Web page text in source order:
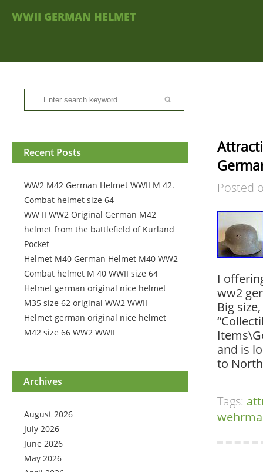
WWII GERMAN HELMET
Recent Posts
WW2 M42 German Helmet WWII M 42.
Combat helmet size 64
WW II WW2 Original German M42
helmet from the battlefield of Kurland
Pocket
Helmet M40 German Helmet M40 WW2
Combat helmet M 40 WWII size 64
Helmet german original nice helmet
M35 size 62 original WW2 WWII
Helmet german original nice helmet
M42 size 66 WW2 WWII
Archives
August 2026
July 2026
June 2026
May 2026
Posted
I
ww2
Big
and is
to
Tags: